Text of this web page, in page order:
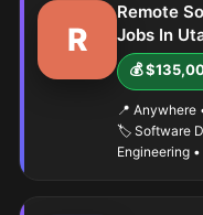
R
Remote
Jobs In
💰
📍 Anywhere
🏷️ Software
Engineering •